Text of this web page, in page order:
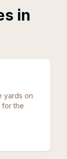
in
yards on
for the